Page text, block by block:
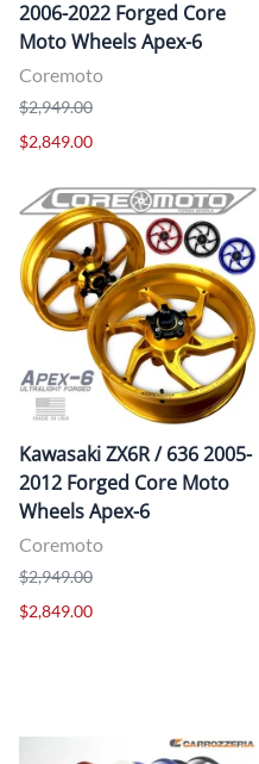
2006-2022 Forged Core
Moto Wheels Apex-6
Coremoto
$2,949.00
$2,849.00
Kawasaki ZX6R / 636 2005-
2012 Forged Core Moto
Wheels Apex-6
Coremoto
$2,949.00
$2,849.00